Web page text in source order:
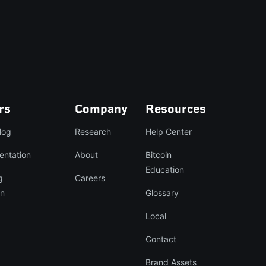
Company
Research
About
Careers
Resources
Help Center
Bitcoin
Education
Glossary
Local
Contact
Brand Assets